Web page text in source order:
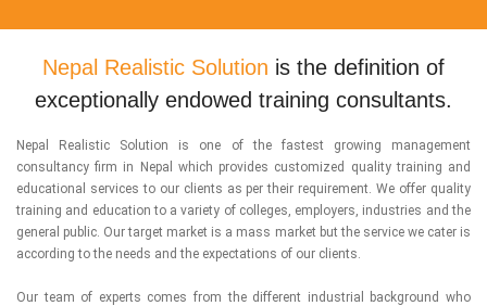
Nepal Realistic Solution is the definition of
exceptionally endowed training consultants.
Nepal Realistic Solution is one of the fastest growing management
consultancy firm in Nepal which provides customized quality training and
educational services to our clients as per their requirement. We offer quality
training and education to a variety of colleges, employers, industries and the
general public. Our target market is a mass market but the service we cater is
according to the needs and the expectations of our clients.
Our team of experts comes from the different industrial background who